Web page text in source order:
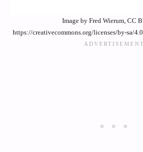
Image by Fred Wierum, CC
https://creativecommons.org/licenses/by-sa/